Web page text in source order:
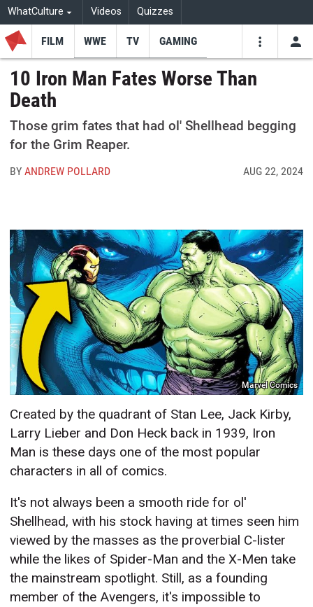
WhatCulture Videos Quizzes
FILM WWE TV GAMING
10 Iron Man Fates Worse Than
Death
Those grim fates that had ol' Shellhead begging
for the Grim Reaper.
BYANDREW POLLARD AUG 22, 2024
Marvel Comics
Created by the quadrant of Stan Lee, Jack Kirby,
Larry Lieber and Don Heck back in 1939, Iron
Man is these days one of the most popular
characters in all of comics.
It's not always been a smooth ride for ol'
Shellhead, with his stock having at times seen him
viewed by the masses as the proverbial C-lister
while the likes of Spider-Man and the X-Men take
the mainstream spotlight. Still, as a founding
member of the Avengers, it's impossible to